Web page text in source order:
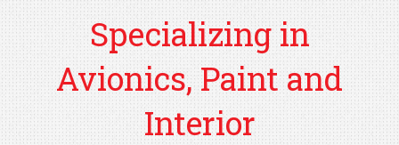
Specializing in
Avionics, Paint and
Interior